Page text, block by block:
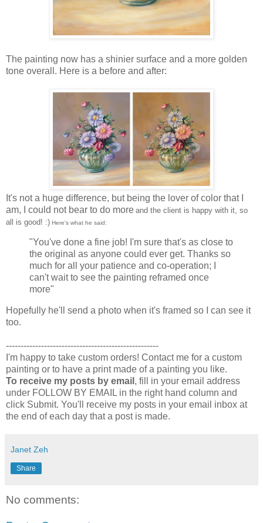
The painting now has a shinier surface and a more golden
tone overall. Here is a before and after:
It's not a huge difference, but being the lover of color that I
am, I could not bear to do more and the client is happy with it, so
all is good! :) Here's what he said:
"You've done a fine job! I'm sure that's as close to
the original as anyone could ever get. Thanks so
much for all your patience and co-operation; I
can't wait to see the painting reframed once
more"
Hopefully he'll send a photo when it's framed so I can see it
too.
----------------------------------------------------
I'm happy to take custom orders! Contact me for a custom
painting or to have a print made of a painting you like.
To receive my posts by email , fill in your email address
under FOLLOW BY EMAIL in the right hand column and
click Submit. You'll receive my posts in your email inbox at
the end of each day that a post is made.
Janet Zeh
Share
No comments: